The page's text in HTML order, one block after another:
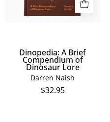
Lore
Dinopedia: A Brief
Compendium of
Dinosaur Lore
Darren Naish
$32.95